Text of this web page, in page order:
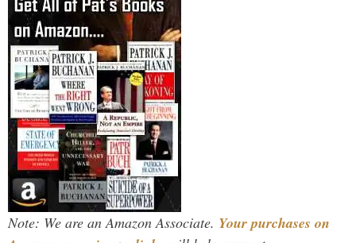
Note: We are an Amazon Associate. Your purchases on